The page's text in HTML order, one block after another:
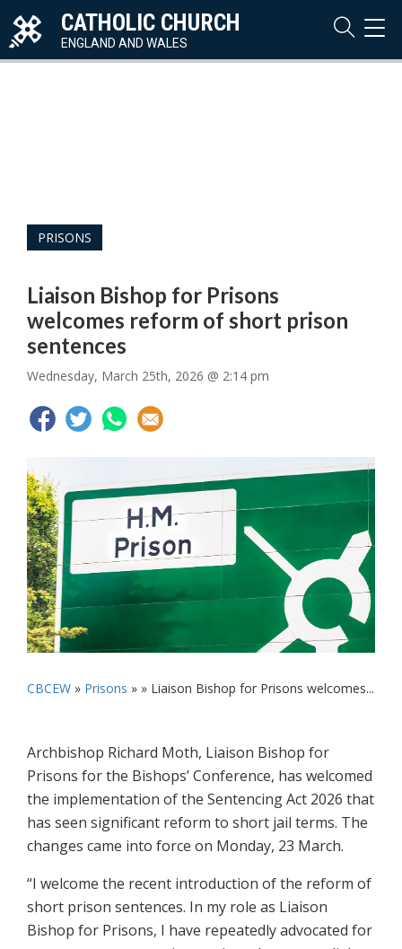
CATHOLIC CHURCH
ENGLAND AND WALES
PRISONS
Liaison Bishop for Prisons
welcomes reform of short prison
sentences
Wednesday, March 25th, 2026 @ 2:14 pm
CBCEW » Prisons » » Liaison Bishop for Prisons welcomes...
Archbishop Richard Moth, Liaison Bishop for
Prisons for the Bishops’ Conference, has welcomed
the implementation of the Sentencing Act 2026 that
has seen significant reform to short jail terms. The
changes came into force on Monday, 23 March.
“I welcome the recent introduction of the reform of
short prison sentences. In my role as Liaison
Bishop for Prisons, I have repeatedly advocated for